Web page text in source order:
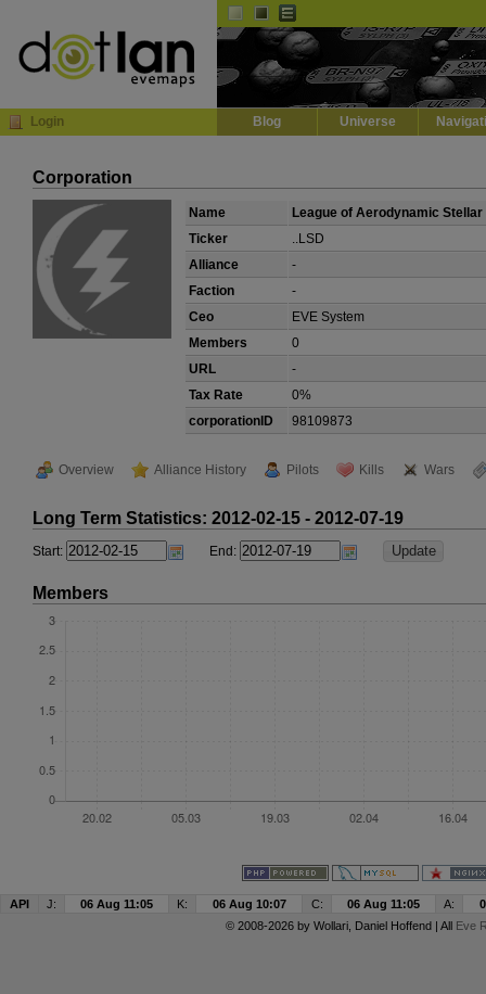
Login Blog Universe
Corporation
Name
League of Aerodynamic
Ticker
..LSD
Alliance
-
Faction
-
Ceo
EVE System
Members
0
URL
-
Tax Rate
0%
corporationID
98109873
Overview Alliance History Pilots Kills Wars
Long Term Statistics: 2012-02-15 - 2012-07-19
Start: End:
Members
API J: 06 Aug 11:05 K: 06 Aug 10:07 C: 06 Aug 11:05 A:
© 2008-2026 by Wollari, Daniel Hoffend | All Eve